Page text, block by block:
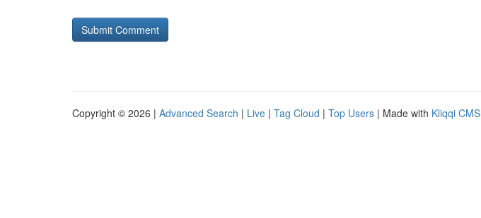
Copyright © 2026 | Advanced Search | Live | Tag Cloud | Top Users | Made with Kliqqi CMS